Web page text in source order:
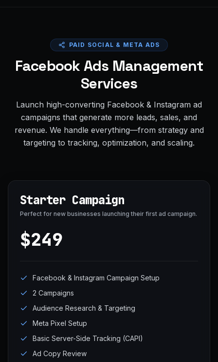
PAID SOCIAL & META ADS
Facebook Ads Management
Services
Launch high-converting Facebook & Instagram ad
campaigns that generate more leads, sales, and
revenue. We handle everything—from strategy and
targeting to tracking, optimization, and scaling.
Starter Campaign
Perfect for new businesses launching their first ad campaign.
$249
Facebook & Instagram Campaign Setup
2 Campaigns
Audience Research & Targeting
Meta Pixel Setup
Basic Server-Side Tracking (CAPI)
Ad Copy Review